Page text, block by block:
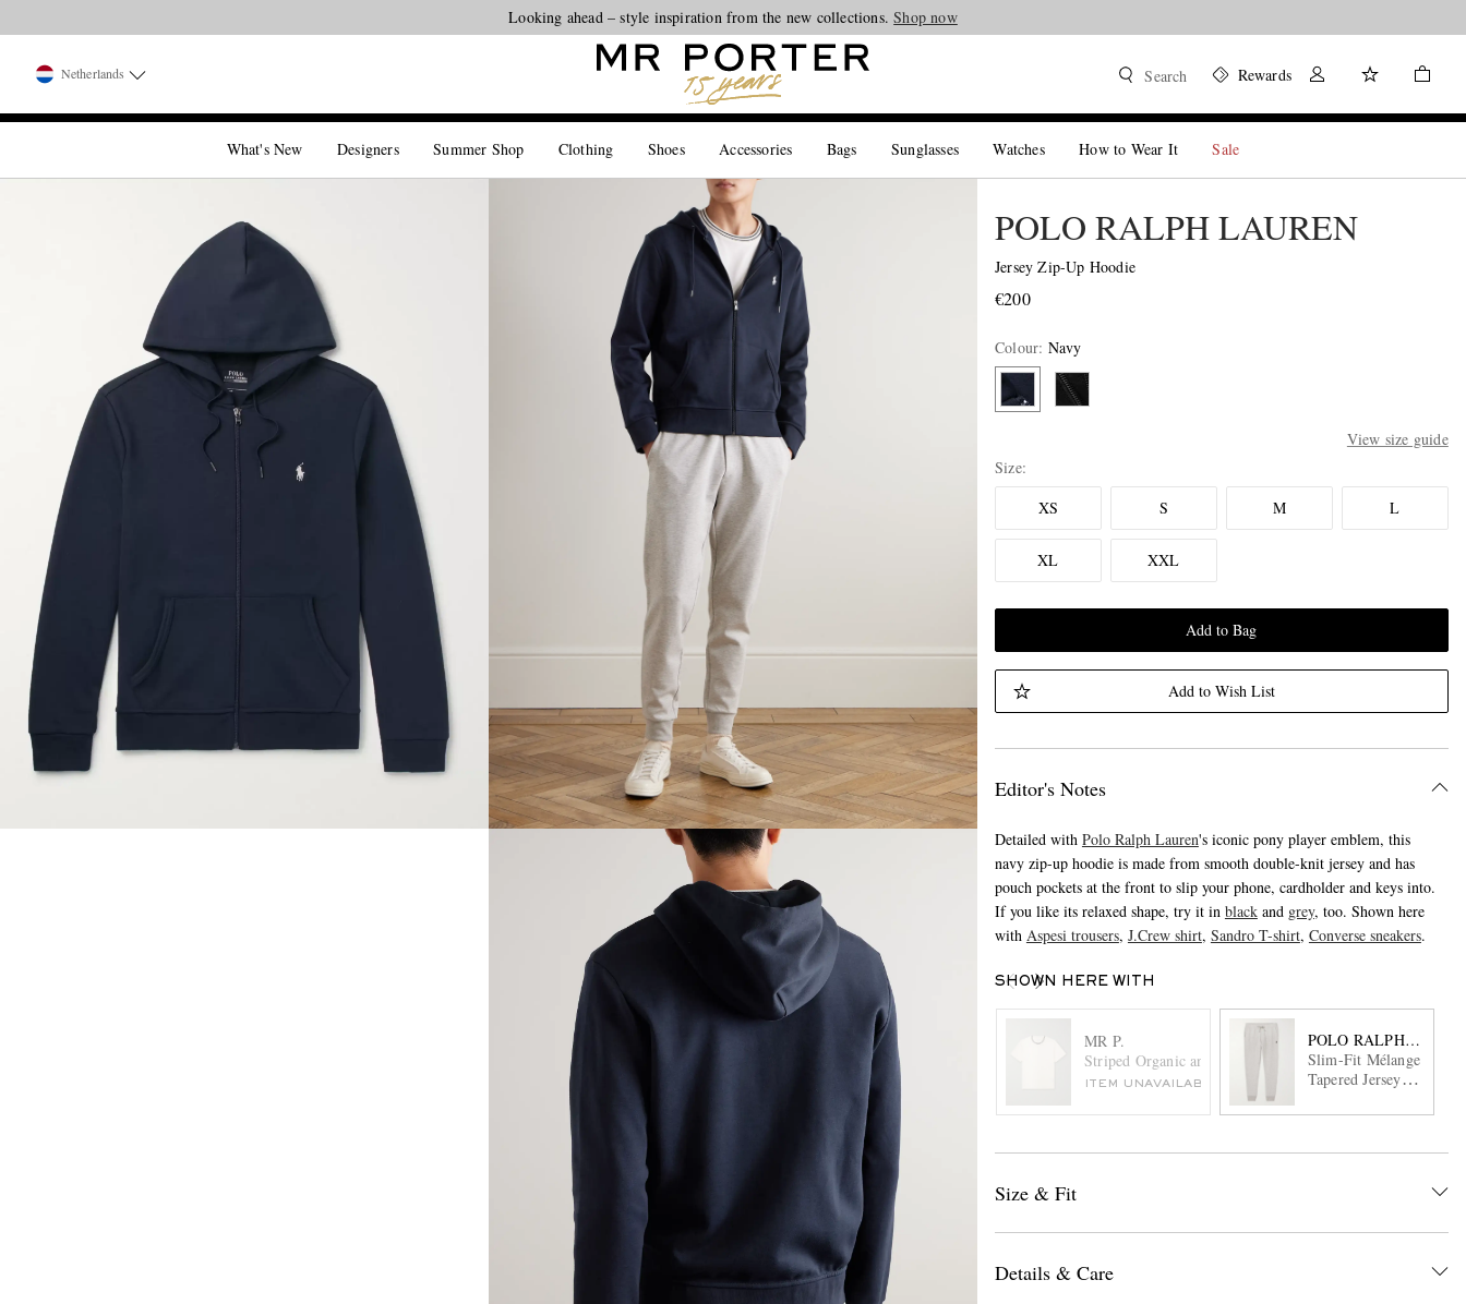
Looking ahead – style inspiration from the new collections.Shop now
Netherlands Search Rewards
What's New Designers Summer Shop Clothing Shoes Accessories Bags Sunglasses Watches How to Wear It Sale
POLO RALPH LAUREN
Jersey Zip-Up Hoodie
€200
Colour: Navy
View size guide
Size
XS
S M L
XL XXL
Add to Bag
Add to Wish List
Editor's Notes
Detailed with Polo Ralph Lauren's iconic pony player emblem, this
navy zip-up hoodie is made from smooth double-knit jersey and has
pouch pockets at the front to slip your phone, cardholder and keys into.
If you like its relaxed shape, try it in blackand grey, too. Shown here
with Aspesi trousers, J.Crew shirt, Sandro T-shirt, Converse sneakers.
SHOWN HERE WITH
MR P.
Striped Organic and Recycled Cotton-Jersey T-Shirt
ITEM UNAVAILABLE
POLO RALPH
Slim-Fit Mélange
Tapered Jersey
Size & Fit
Details & Care